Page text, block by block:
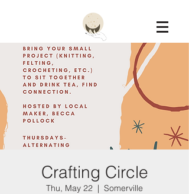
Constellation
Crafting Circle
Thu, May 22
  |
Somerville